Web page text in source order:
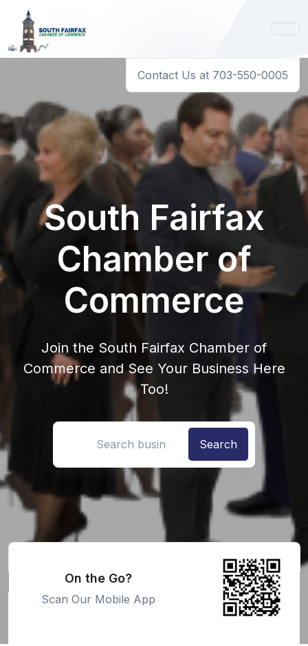
Contact Us at 703-550-0005
South Fairfax
Chamber of
Commerce
Join the South Fairfax Chamber of
Commerce and See Your Business Here
Too!
On the Go?
Scan Our Mobile App